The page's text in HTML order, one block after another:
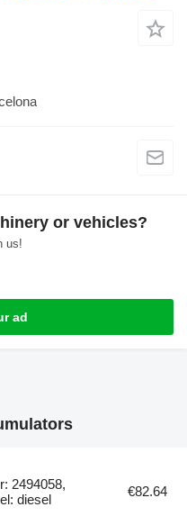
or vehicles?
us!
ad
2494058,
diesel
€82.64